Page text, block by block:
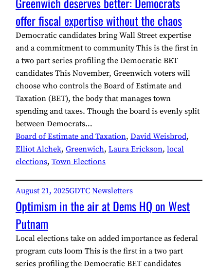
offer fiscal expertise without the chaos
Democratic candidates bring Wall Street expertise
and a commitment to community This is the first in
a two part series profiling the Democratic BET
candidates This November, Greenwich voters will
choose who controls the Board of Estimate and
Taxation (BET), the body that manages town
spending and taxes. Though the board is evenly split
between Democrats…
Board of Estimate and Taxation, David Weisbrod
Elliot Alchek, Greenwich, Laura Erickson, local
elections, Town Elections
August 21, 2025GDTC Newsletters
Optimism in the air at Dems HQ on West
Putnam
Local elections take on added importance as federal
program cuts loom This is the first in a two part
series profiling the Democratic BET candidates